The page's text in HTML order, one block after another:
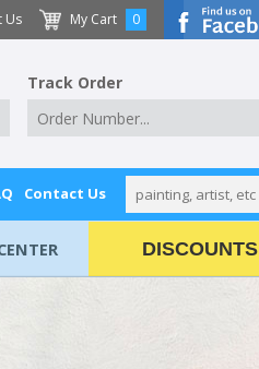
Us My Cart 0
Track Order
Contact Us
DISCOUNTS